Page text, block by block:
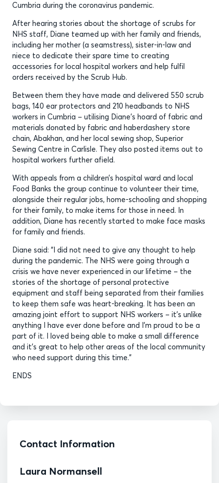
Cumbria during the coronavirus pandemic.
After hearing stories about the shortage of scrubs for
NHS staff, Diane teamed up with her family and friends,
including her mother (a seamstress), sister-in-law and
niece to dedicate their spare time to creating
accessories for local hospital workers and help fulfil
orders received by the Scrub Hub.
Between them they have made and delivered 550 scrub
bags, 140 ear protectors and 210 headbands to NHS
workers in Cumbria – utilising Diane’s hoard of fabric and
materials donated by fabric and haberdashery store
chain, Abakhan, and her local sewing shop, Superior
Sewing Centre in Carlisle. They also posted items out to
hospital workers further afield.
With appeals from a children’s hospital ward and local
Food Banks the group continue to volunteer their time,
alongside their regular jobs, home-schooling and shopping
for their family, to make items for those in need. In
addition, Diane has recently started to make face masks
for family and friends.
Diane said: “I did not need to give any thought to help
during the pandemic. The NHS were going through a
crisis we have never experienced in our lifetime – the
stories of the shortage of personal protective
equipment and staff being separated from their families
to keep them safe was heart-breaking. It has been an
amazing joint effort to support NHS workers – it’s unlike
anything I have ever done before and I’m proud to be a
part of it. I loved being able to make a small difference
and it’s great to help other areas of the local community
who need support during this time.”
ENDS
Contact Information
Laura Normansell